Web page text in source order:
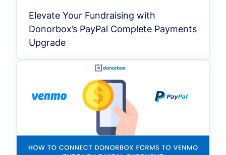
Elevate Your Fundraising with
Donorbox’s PayPal Complete Payments
Upgrade